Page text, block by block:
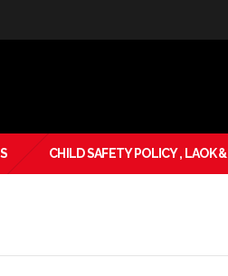
CHILD SAFETY POLICY , LAOK